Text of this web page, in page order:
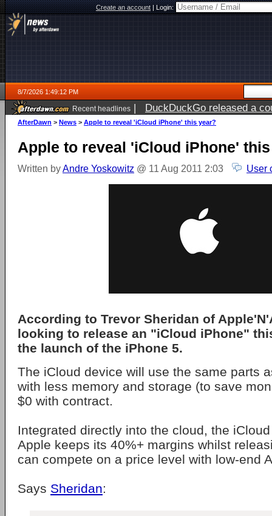
Create an account|Login:
8/7/2026 1:49:12 PM
Recent headlines | DuckDuckGo released a
ago
AfterDawn > News > Apple to reveal 'iCloud iPhone' this year?
Apple to reveal 'iCloud iPhone'
Written byAndre Yoskowitz @ 11 Aug 2011 2:03 User
According to Trevor Sheridan of
looking to release an "iCloud iPhone"
the launch of the iPhone 5.
The iCloud device will use the same parts
with less memory and storage (to save
$0 with contract.
Integrated directly into the cloud, the
Apple keeps its 40%+ margins whilst
can compete on a price level with low-end
Says Sheridan: